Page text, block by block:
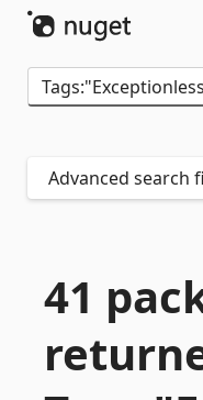
Advanced search
41